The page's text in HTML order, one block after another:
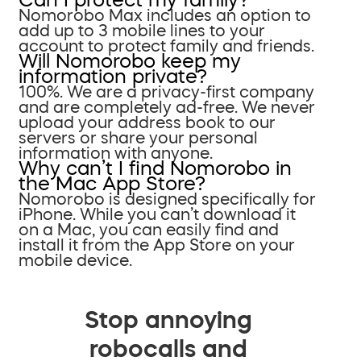
Nomorobo Max includes an option to
add up to 3 mobile lines to your
account to protect family and friends.
Will Nomorobo keep my
information private?
100%. We are a privacy-first company
and are completely ad-free. We never
upload your address book to our
servers or share your personal
information with anyone.
Why can’t I find Nomorobo in
the Mac App Store?
Nomorobo is designed specifically for
iPhone. While you can’t download it
on a Mac, you can easily find and
install it from the App Store on your
mobile device.
Stop annoying
robocalls and